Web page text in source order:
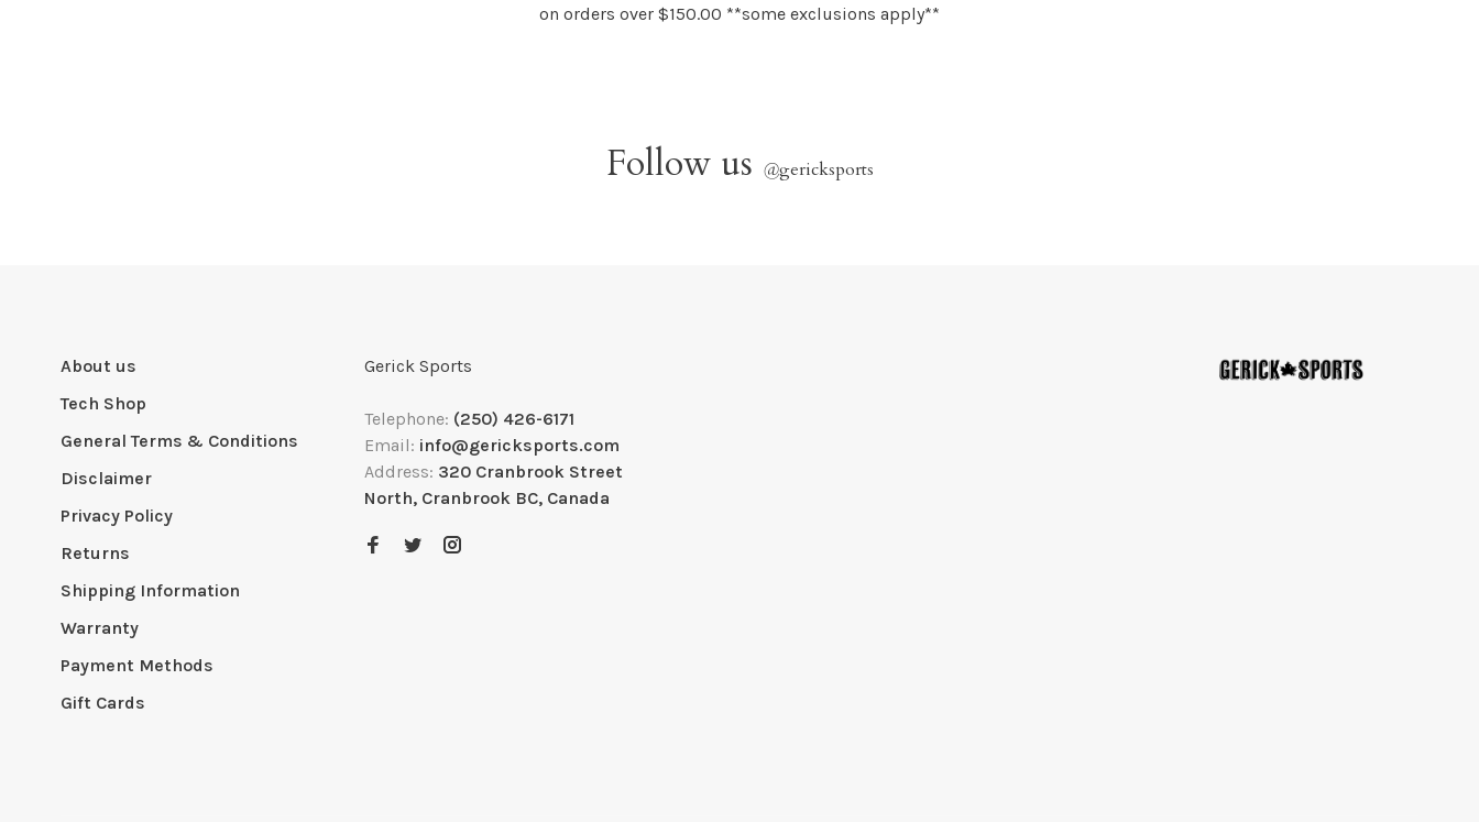
on orders over $150.00 **some exclusions apply**
Follow us @gericksports
About us
Tech Shop
General Terms & Conditions
Disclaimer
Privacy Policy
Returns
Shipping Information
Warranty
Payment Methods
Gift Cards
Gerick Sports
Telephone: (250) 426-6171
Email: info@gericksports.com
Address: 320 Cranbrook Street
North, Cranbrook BC, Canada